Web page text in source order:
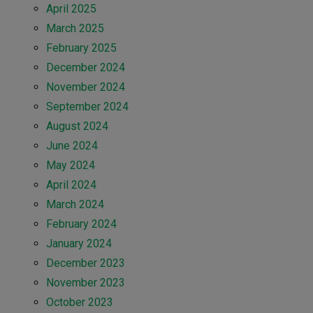
April 2025
March 2025
February 2025
December 2024
November 2024
September 2024
August 2024
June 2024
May 2024
April 2024
March 2024
February 2024
January 2024
December 2023
November 2023
October 2023